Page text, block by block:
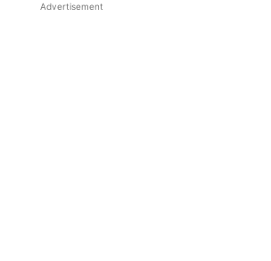
Advertisement